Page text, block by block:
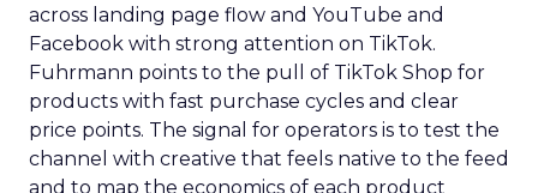
across landing page flow and YouTube and
Facebook with strong attention on TikTok.
Fuhrmann points to the pull of TikTok Shop for
products with fast purchase cycles and clear
price points. The signal for operators is to test the
channel with creative that feels native to the feed
and to map the economics of each product